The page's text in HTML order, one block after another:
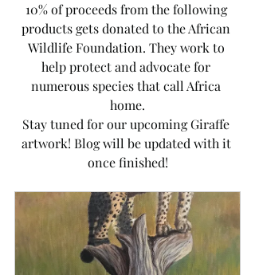
10% of proceeds from the following
products gets donated to the African
Wildlife Foundation. They work to
help protect and advocate for
numerous species that call Africa
home.
Stay tuned for our upcoming Giraffe
artwork! Blog will be updated with it
once finished!